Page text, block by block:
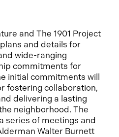
and The 1901 Project
and details for
wide-ranging
commitments for
initial commitments will
fostering collaboration,
delivering a lasting
neighborhood. The
series of meetings and
Walter Burnett